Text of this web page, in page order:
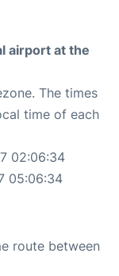
airport at the
The times
time of each
02:06:34
05:06:34
route between